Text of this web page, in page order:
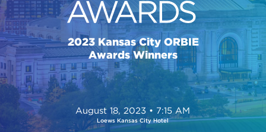
2023 Kansas City ORBIE
Awards Winners
August 18, 2023 • 7:15 AM
Loews Kansas City Hotel